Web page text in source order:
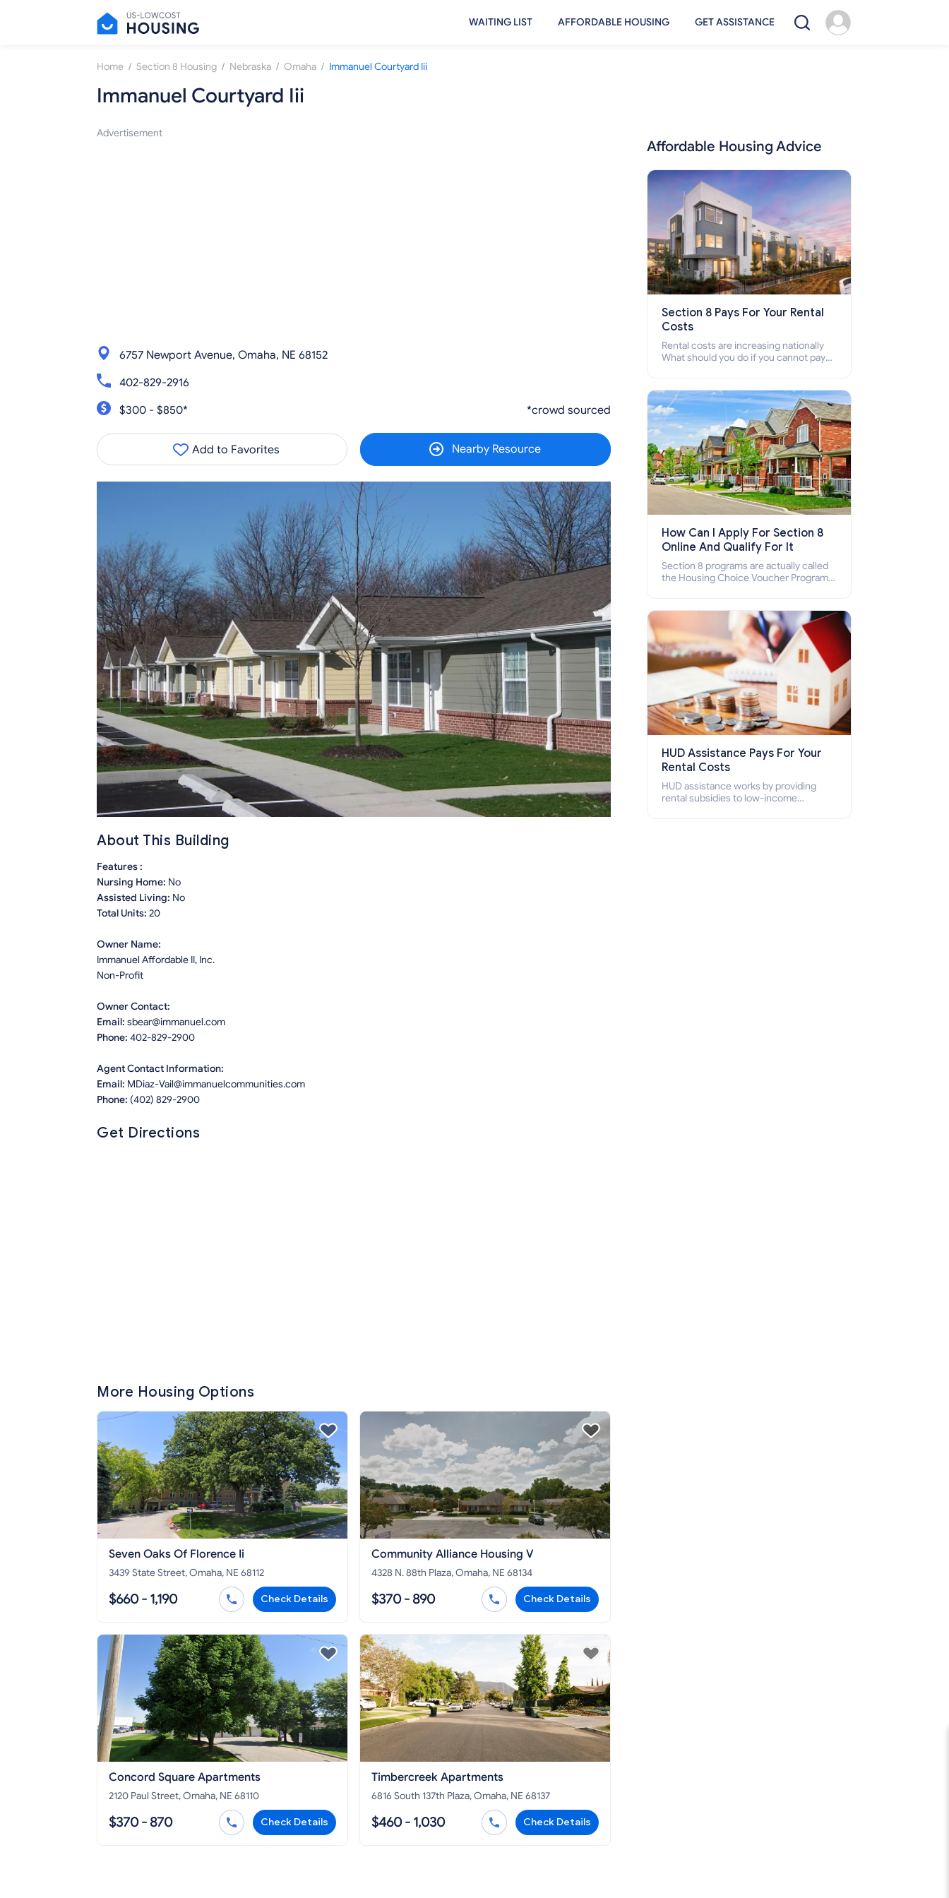
WAITING LIST AFFORDABLE HOUSING GET ASSISTANCE
Home / Section 8 Housing / Nebraska / Omaha / Immanuel Courtyard Iii
Immanuel Courtyard Iii
Advertisement
6757 Newport Avenue, Omaha, NE 68152
402-829-2916
$300 - $850*
*crowd sourced
Add to Favorites Nearby Resource
About This Building
Features :
Nursing Home: No
Assisted Living: No
Total Units: 20
Owner Name:
Immanuel Affordable II, Inc.
Non-Profit
Owner Contact:
Email: sbear@immanuel.com
Phone: 402-829-2900
Agent Contact Information:
Email: MDiaz-Vail@immanuelcommunities.com
Phone: (402) 829-2900
Get Directions
More Housing Options
Seven Oaks Of Florence Ii
3439 State Street, Omaha, NE 68112
$660 - 1,190 Check Details
Community Alliance Housing V
4328 N. 88th Plaza, Omaha, NE 68134
$370 - 890 Check Details
Concord Square Apartments
2120 Paul Street, Omaha, NE 68110
$370 - 870 Check Details
Timbercreek Apartments
6816 South 137th Plaza, Omaha, NE 68137
$460 - 1,030 Check Details
Affordable Housing Advice
Section 8 Pays For Your Rental
Costs
Rental costs are increasing nationally
What should you do if you cannot pay
who cannot pay the rent.
How Can I Apply For Section 8
Online And Qualify For It
Section 8 programs are actually called
the Housing Choice Voucher Program
how to apply for Section 8 housing
online and how to qualify for it?
HUD Assistance Pays For Your
Rental Costs
HUD assistance works by providing
rental subsidies to low-income